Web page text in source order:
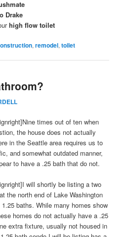
Drake
high flow toilet
,remodel,toilet
times out of ten when
the house does not actually
in the Seattle area requires us to
and somewhat outdated manner,
to have a .25 bath that do not.
will shortly be listing a two
the north end of Lake Washington
baths. While many homes show
homes do not actually have a .25
extra fixture, usually not housed in